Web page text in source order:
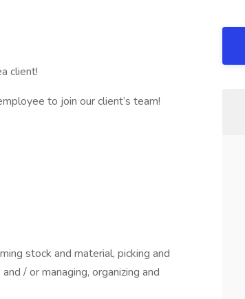
client!
to join our client’s team!
stock and material, picking and
/ or managing, organizing and